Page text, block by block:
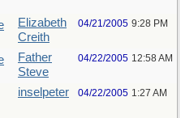
Elizabeth
Creith
04/21/2005 9:28 PM
Father
Steve
04/22/2005 12:58 AM
inselpeter 04/22/2005 1:27 AM